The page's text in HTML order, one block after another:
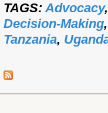
TAGS:Advocacy
Decision-Making
Tanzania,